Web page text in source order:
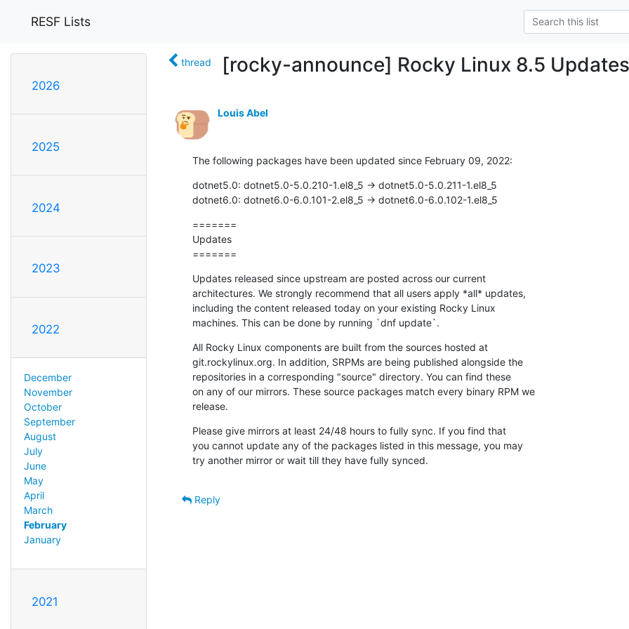
RESF Lists
2026
2025
2024
2023
2022
December
November
October
September
August
July
June
May
April
March
February
January
2021
thread [rocky-announce] Rocky Linux 8.5
Louis Abel
The following packages have been updated since February 09, 2022:
dotnet5.0: dotnet5.0-5.0.210-1.el8_5 -> dotnet5.0-5.0.211-1.el8_5
dotnet6.0: dotnet6.0-6.0.101-2.el8_5 -> dotnet6.0-6.0.102-1.el8_5
=======
Updates
=======
Updates released since upstream are posted across our current
architectures. We strongly recommend that all users apply *all* updates,
including the content released today on your existing Rocky Linux
machines. This can be done by running `dnf update`.
All Rocky Linux components are built from the sources hosted at
git.rockylinux.org. In addition, SRPMs are being published alongside the
repositories in a corresponding "source" directory. You can find these
on any of our mirrors. These source packages match every binary RPM we
release.
Please give mirrors at least 24/48 hours to fully sync. If you find that
you cannot update any of the packages listed in this message, you may
try another mirror or wait till they have fully synced.
Reply